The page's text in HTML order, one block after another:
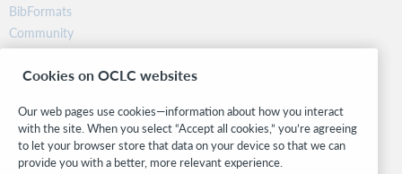
BibFormats
Community
Research
WebJunction
Stay in the know.
Cookies on OCLC websites
Our web pages use cookies—information about how you interact
with the site. When you select “Accept all cookies,” you’re agreeing
to let your browser store that data on your device so that we can
provide you with a better, more relevant experience.